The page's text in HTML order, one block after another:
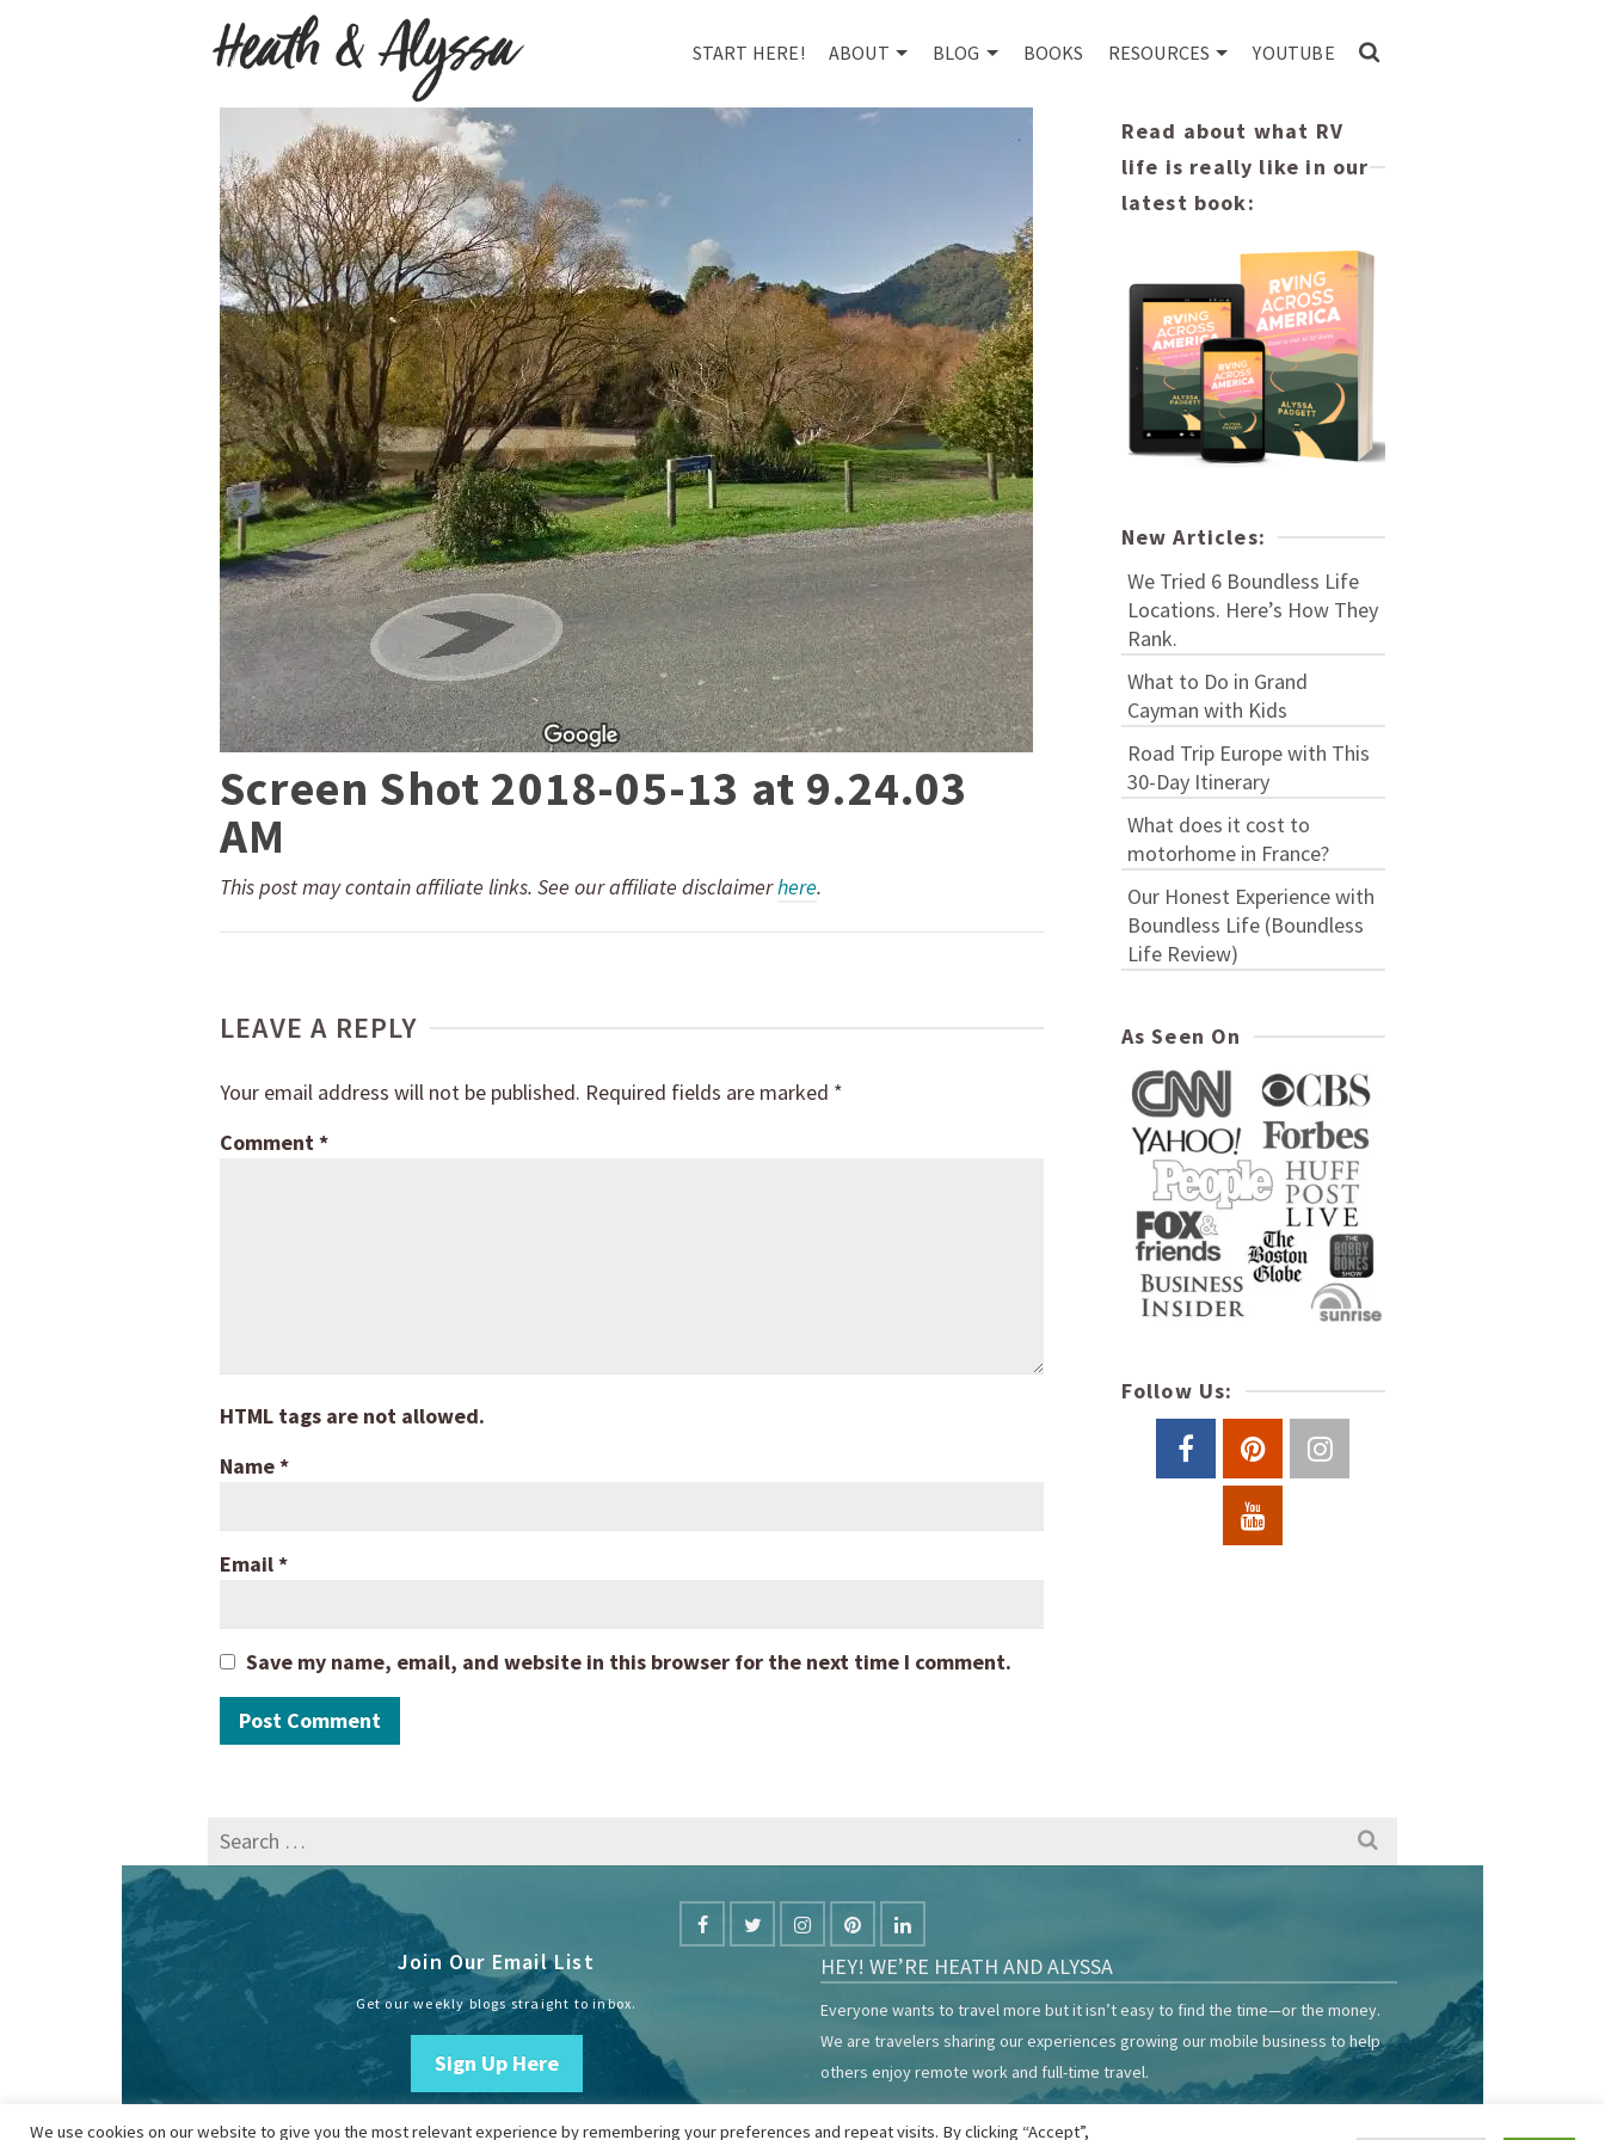
START HERE! ABOUT BLOG BOOKS RESOURCES YOUTUBE
Screen Shot 2018-05-13 at 9.24.03
AM
This post may contain affiliate links. See our affiliate disclaimerhere.
LEAVE A REPLY
Your email address will not be published. Required fields are marked *
Comment *
HTML tags are not allowed.
Name*
Email*
Save my name, email, and website in this browser for the next time I comment.
Read about what RV
life is really like in our
latest book:
New Articles:
We Tried 6 Boundless Life
Locations. Here’s How They
Rank.
What to Do in Grand
Cayman with Kids
Road Trip Europe with This
30-Day Itinerary
What does it cost to
motorhome in France?
Our Honest Experience with
Boundless Life (Boundless
Life Review)
As Seen On
Follow Us:
Search
for:
Join Our Email List
Get our weekly blogs straight to inbox.
Sign Up Here
HEY! WE’RE HEATH AND ALYSSA
Everyone wants to travel more but it isn’t easy to find the time—or the money.
We are travelers sharing our experiences growing our mobile business to help
others enjoy remote work and full-time travel.
We use cookies on our website to give you the most relevant experience by remembering your preferences and repeat visits. By clicking “Accept”,